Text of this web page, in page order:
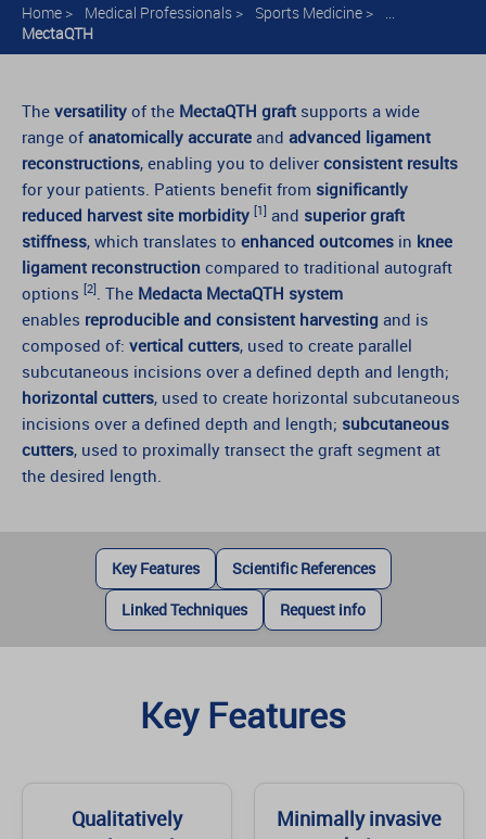
Home > Medical Professionals > Sports Medicine >
...
MectaQTH
The versatility of the MectaQTH graft supports a wide
range of anatomically accurate and advanced ligament
reconstructions, enabling you to deliver consistent results
for your patients. Patients benefit from significantly
reduced harvest site morbidity [1] and superior graft
stiffness, which translates to enhanced outcomes in knee
ligament reconstruction compared to traditional autograft
options [2] . The Medacta MectaQTH system
enables reproducible and consistent harvesting and is
composed of: vertical cutters, used to create parallel
subcutaneous incisions over a defined depth and length;
horizontal cutters, used to create horizontal subcutaneous
incisions over a defined depth and length; subcutaneous
cutters, used to proximally transect the graft segment at
the desired length.
Key Features
Scientific References
Linked Techniques
Request info
Key Features
Qualitatively
Minimally invasive